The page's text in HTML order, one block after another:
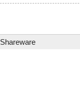
Shareware